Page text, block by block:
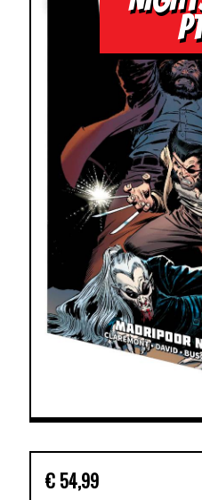
€ 54,99